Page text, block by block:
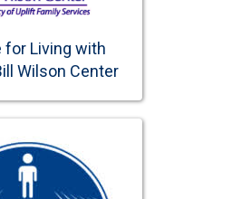
for Living with
Wilson Center